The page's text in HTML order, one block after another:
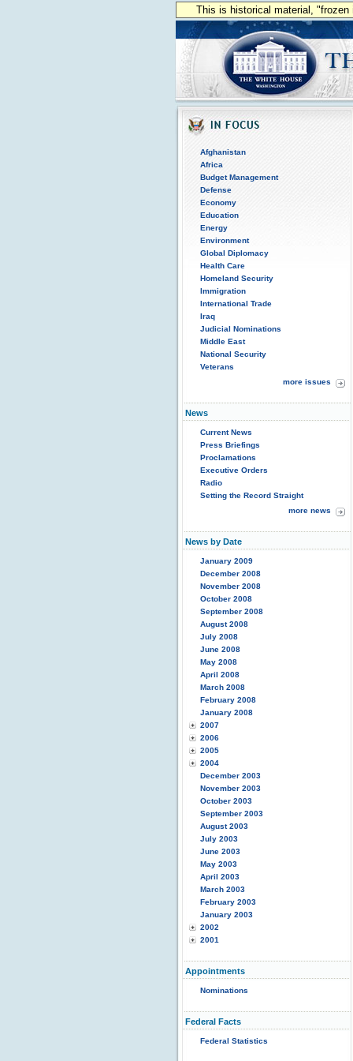
This is historical material,
Afghanistan
Africa
Budget Management
Defense
Economy
Education
Energy
Environment
Global Diplomacy
Health Care
Homeland Security
Immigration
International Trade
Iraq
Judicial Nominations
Middle East
National Security
Veterans
more issues
News
Current News
Press Briefings
Proclamations
Executive Orders
Radio
Setting the Record Straight
more news
News by Date
January 2009
December 2008
November 2008
October 2008
September 2008
August 2008
July 2008
June 2008
May 2008
April 2008
March 2008
February 2008
January 2008
2007
2006
2005
2004
December 2003
November 2003
October 2003
September 2003
August 2003
July 2003
June 2003
May 2003
April 2003
March 2003
February 2003
January 2003
2002
2001
Appointments
Nominations
Federal Facts
Federal Statistics